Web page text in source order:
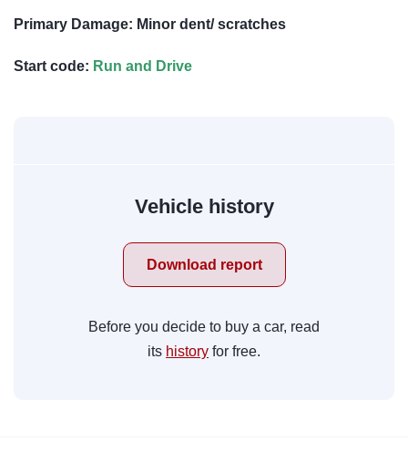
Primary Damage: Minor dent/ scratches
Start code: Run and Drive
Vehicle history
Download report
Before you decide to buy a car, read
its history for free.